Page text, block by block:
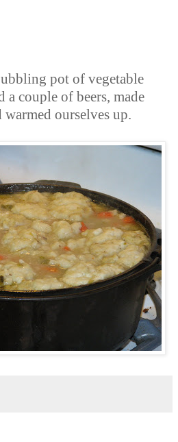
pot of vegetable
a couple of beers, made
ourselves up.